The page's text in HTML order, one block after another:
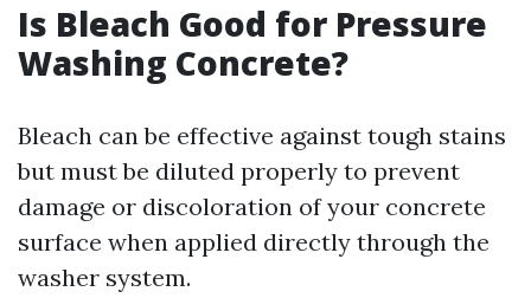
Is Bleach Good for Pressure
Washing Concrete?
Bleach can be effective against tough stains
but must be diluted properly to prevent
damage or discoloration of your concrete
surface when applied directly through the
washer system.